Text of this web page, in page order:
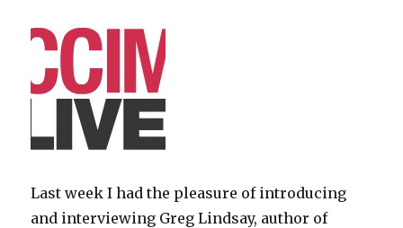
Last week I had the pleasure of introducing
and interviewing Greg Lindsay, author of